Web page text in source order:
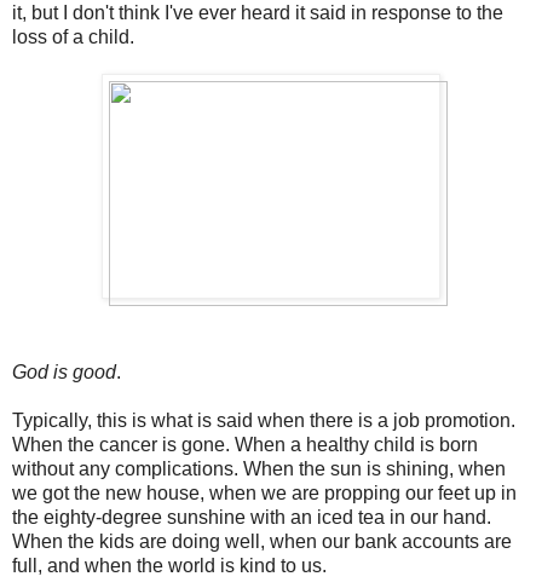
it, but I don't think I've ever heard it said in response to the
loss of a child.
God is good.
Typically, this is what is said when there is a job promotion.
When the cancer is gone. When a healthy child is born
without any complications. When the sun is shining, when
we got the new house, when we are propping our feet up in
the eighty-degree sunshine with an iced tea in our hand.
When the kids are doing well, when our bank accounts are
full, and when the world is kind to us.